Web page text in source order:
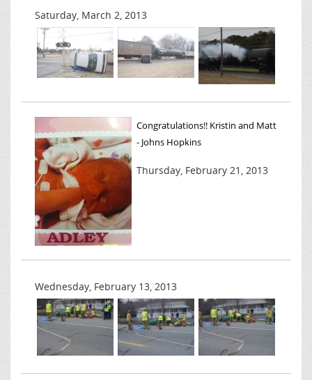
Saturday, March 2, 2013
Congratulations!! Kristin and Matt
- Johns Hopkins
Thursday, February 21, 2013
Wednesday, February 13, 2013